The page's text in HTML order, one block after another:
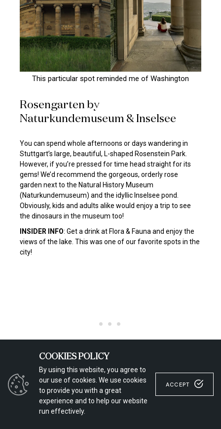
This particular spot reminded me of Washington
Rosengarten by
Naturkundemuseum & Inselsee
You can spend whole afternoons or days wandering in
Stuttgart’s large, beautiful, L-shaped Rosenstein Park.
However, if you’re pressed for time head straight for its
gems! We’d recommend the gorgeous, orderly rose
garden next to the Natural History Museum
(Naturkundemuseum) and the idyllic Inselsee pond.
Obviously, kids and adults alike would enjoy a trip to see
the dinosaurs in the museum too!
INSIDER INFO: Get a drink at Flora & Fauna and enjoy the
views of the lake. This was one of our favorite spots in the
city!
COOKIES POLICY
By using this website, you agree to
our use of cookies. We use cookies
to provide you with a great
experience and to help our website
run effectively.
ACCEPT